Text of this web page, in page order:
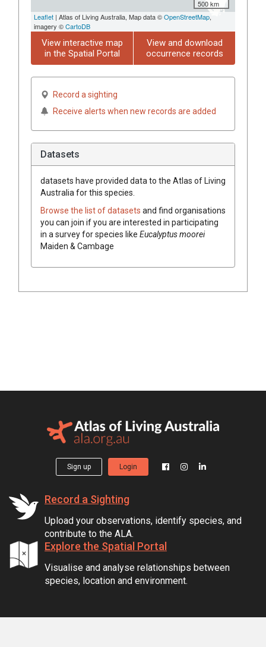
500 km
Leaflet | Atlas of Living Australia, Map data ©OpenStreetMap,
imagery ©CartoDB
View interactive map
in the Spatial Portal
View and download
occurrence records
Record a sighting
Receive alerts when new records are added
Datasets
datasets have provided data to the Atlas of Living
Australia for this species.
Browse the list of datasets and find organisations
you can join if you are interested in participating
in a survey for species like Eucalyptusmoorei
Maiden & Cambage
Sign up Login
Record a Sighting
Upload your observations, identify species, and
contribute to the ALA.
Explore the Spatial Portal
Visualise and analyse relationships between
species, location and environment.